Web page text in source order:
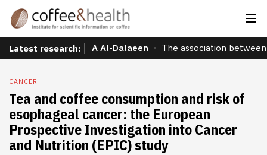
Latest research: A Al-Dalaeen The association
CANCER
Tea and coffee consumption and risk of
esophageal cancer: the European
Prospective Investigation into Cancer
and Nutrition (EPIC) study